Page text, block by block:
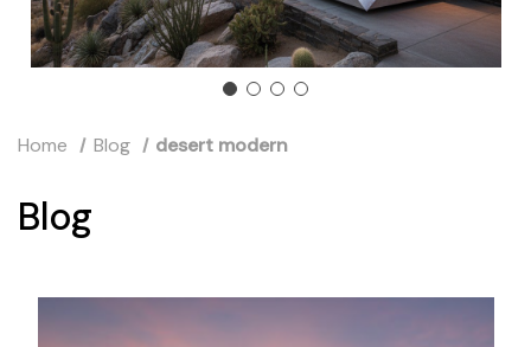
Home Blog desert modern
Blog